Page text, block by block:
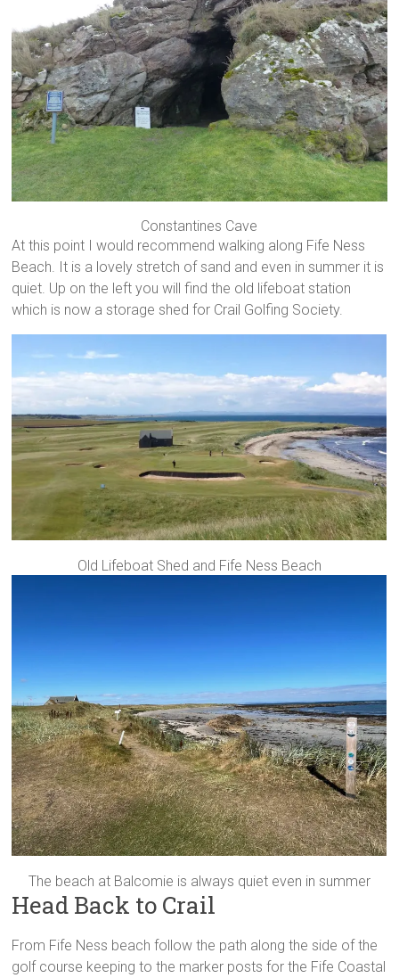
Constantines Cave
At this point I would recommend walking along Fife Ness
Beach. It is a lovely stretch of sand and even in summer it is
quiet. Up on the left you will find the old lifeboat station
which is now a storage shed for Crail Golfing Society.
Old Lifeboat Shed and Fife Ness Beach
The beach at Balcomie is always quiet even in summer
Head Back to Crail
From Fife Ness beach follow the path along the side of the
golf course keeping to the marker posts for the Fife Coastal